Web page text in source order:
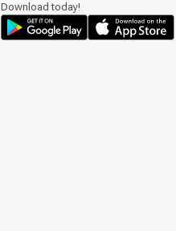
Download today!